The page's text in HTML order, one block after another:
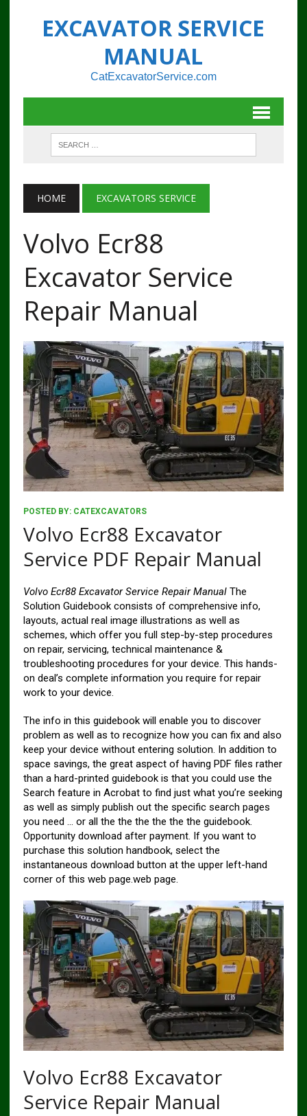
EXCAVATOR SERVICE
MANUAL
CatExcavatorService.com
HOME EXCAVATORS SERVICE
Volvo Ecr88
Excavator Service
Repair Manual
POSTED BY: CATEXCAVATORS
Volvo Ecr88 Excavator
Service PDF Repair Manual
Volvo Ecr88 Excavator Service Repair ManualThe
Solution Guidebook consists of comprehensive info,
layouts, actual real image illustrations as well as
schemes, which offer you full step-by-step procedures
on repair, servicing, technical maintenance &
troubleshooting procedures for your device. This hands-
on deal’s complete information you require for repair
work to your device.
The info in this guidebook will enable you to discover
problem as well as to recognize how you can fix and also
keep your device without entering solution. In addition to
space savings, the great aspect of having PDF files rather
than a hard-printed guidebook is that you could use the
Search feature in Acrobat to find just what you’re seeking
as well as simply publish out the specific search pages
you need … or all the the the the the the guidebook.
Opportunity download after payment. If you want to
purchase this solution handbook, select the
instantaneous download button at the upper left-hand
corner of this web page.web page.
Volvo Ecr88 Excavator
Service Repair Manual